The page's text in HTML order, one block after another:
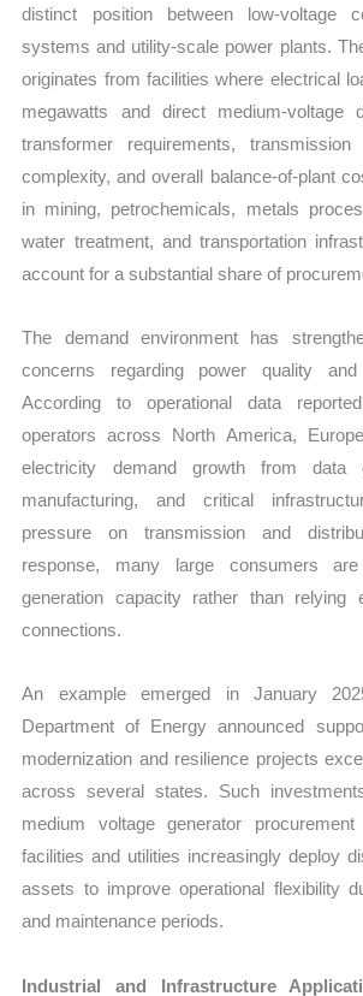
distinct position between low-voltage
systems and utility-scale power plants.
originates from facilities where electrical
megawatts and direct medium-voltage
transformer requirements, transmission
complexity, and overall balance-of-plant
in mining, petrochemicals, metals
water treatment, and transportation
account for a substantial share of
The demand environment has
concerns regarding power quality
According to operational data
operators across North America,
electricity demand growth from data
manufacturing, and critical
pressure on transmission and
response, many large consumers
generation capacity rather than relying
connections.
An example emerged in January
Department of Energy announced
modernization and resilience projects
across several states. Such
medium voltage generator
facilities and utilities increasingly deploy
assets to improve operational flexibility
and maintenance periods.
Industrial and Infrastructure